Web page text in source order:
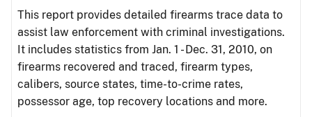
This report provides detailed firearms trace data to
assist law enforcement with criminal investigations.
It includes statistics from Jan. 1 - Dec. 31, 2010, on
firearms recovered and traced, firearm types,
calibers, source states, time-to-crime rates,
possessor age, top recovery locations and more.